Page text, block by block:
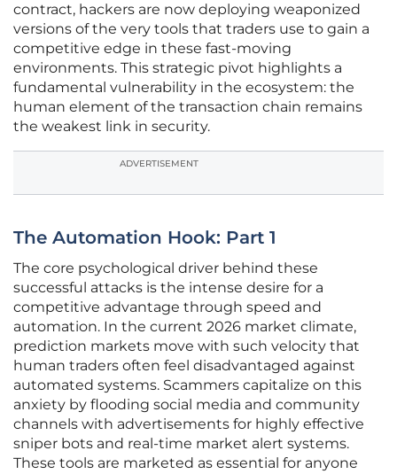
contract, hackers are now deploying weaponized
versions of the very tools that traders use to gain a
competitive edge in these fast-moving
environments. This strategic pivot highlights a
fundamental vulnerability in the ecosystem: the
human element of the transaction chain remains
the weakest link in security.
ADVERTISEMENT
The Automation Hook: Part 1
The core psychological driver behind these
successful attacks is the intense desire for a
competitive advantage through speed and
automation. In the current 2026 market climate,
prediction markets move with such velocity that
human traders often feel disadvantaged against
automated systems. Scammers capitalize on this
anxiety by flooding social media and community
channels with advertisements for highly effective
sniper bots and real-time market alert systems.
These tools are marketed as essential for anyone